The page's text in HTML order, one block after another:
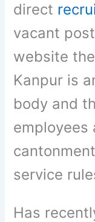
direct
vacant
website
Kanpur is
body and
employees
service
Has